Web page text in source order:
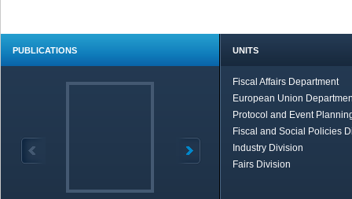
PUBLICATIONS UNITS
Fiscal Affairs Department
European Union
Protocol and Event
Fiscal and Social Policies
Industry Division
Fairs Division